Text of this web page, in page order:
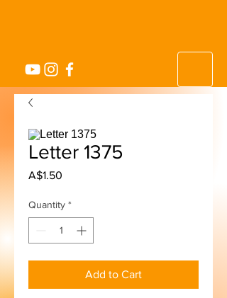
Letter 1375
A$1.50
Quantity *
Add to Cart